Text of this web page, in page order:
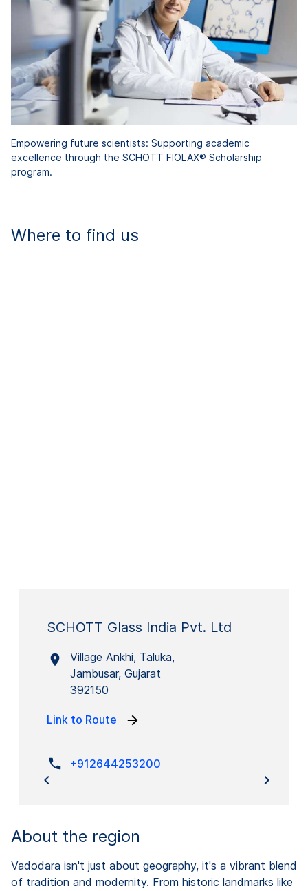
Empowering future scientists: Supporting academic
excellence through the SCHOTT FIOLAX® Scholarship
program.
Where to find us
SCHOTT Glass India Pvt. Ltd
Village Ankhi, Taluka,
Jambusar, Gujarat
392150
Link to Route
+912644253200
About the region
Vadodara isn't just about geography, it's a vibrant blend
of tradition and modernity. From historic landmarks like